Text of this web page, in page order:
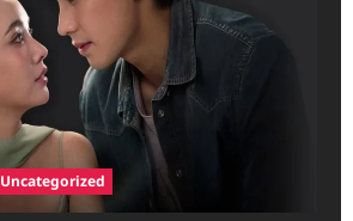
Uncategorized